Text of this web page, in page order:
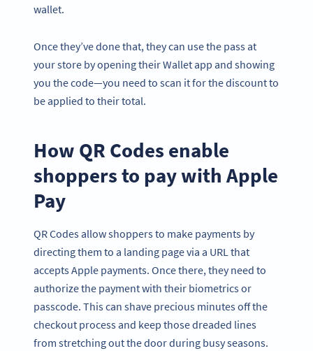
wallet.
Once they’ve done that, they can use the pass at
your store by opening their Wallet app and showing
you the code—you need to scan it for the discount to
be applied to their total.
How QR Codes enable
shoppers to pay with Apple
Pay
QR Codes allow shoppers to make payments by
directing them to a landing page via a URL that
accepts Apple payments. Once there, they need to
authorize the payment with their biometrics or
passcode. This can shave precious minutes off the
checkout process and keep those dreaded lines
from stretching out the door during busy seasons.